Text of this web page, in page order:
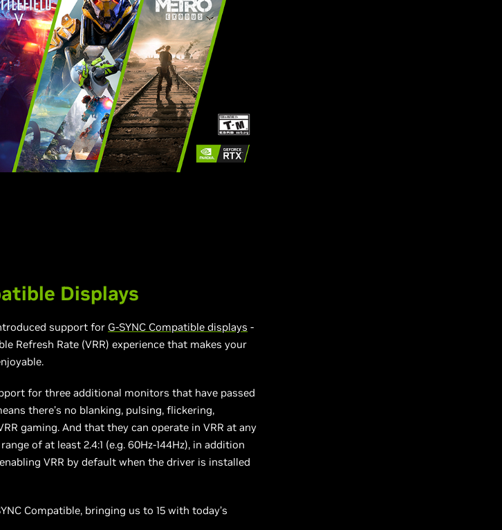
Displays
support for G-SYNC Compatible displays -
Refresh Rate (VRR) experience that makes your
for three additional monitors that have passed
there’s no blanking, pulsing, flickering,
gaming. And that they can operate in VRR at any
of at least 2.4:1 (e.g. 60Hz-144Hz), in addition
VRR by default when the driver is installed
Compatible, bringing us to 15 with today’s